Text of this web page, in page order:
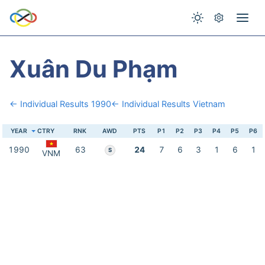
Xuân Du Phạm
← Individual Results 1990← Individual Results Vietnam
YEAR CTRY RNK AWD PTS P1 P2 P3 P4 P5 P6
1990 VNM 63 S 24 7 6 3 1 6 1